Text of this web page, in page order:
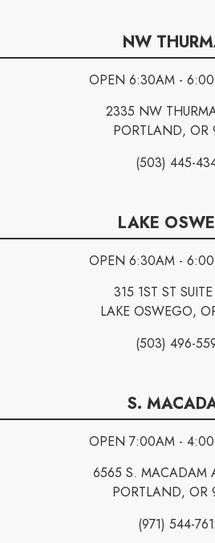
NW
OPEN 6:30AM -
2335 NW
PORTLAND, OR
(503) 445-
LAKE
OPEN 6:30AM -
315 1ST ST
LAKE OSWEGO,
(503) 496-
S.
OPEN 7:00AM -
6565 S. MACADAM
PORTLAND, OR
(971) 544-